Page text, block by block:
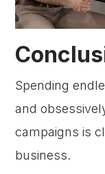
Spending
and
campaigns is
business.